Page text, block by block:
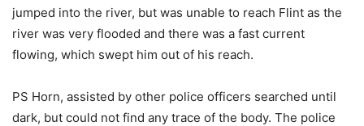
jumped into the river, but was unable to reach Flint as the
river was very flooded and there was a fast current
flowing, which swept him out of his reach.
PS Horn, assisted by other police officers searched until
dark, but could not find any trace of the body. The police